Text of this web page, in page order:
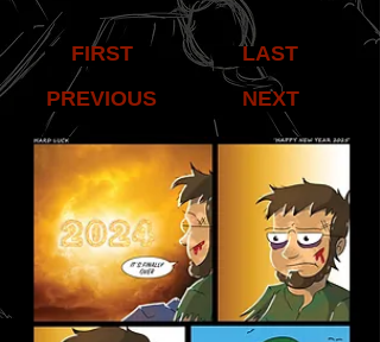
FIRST
PREVIOUS
LAST
NEXT